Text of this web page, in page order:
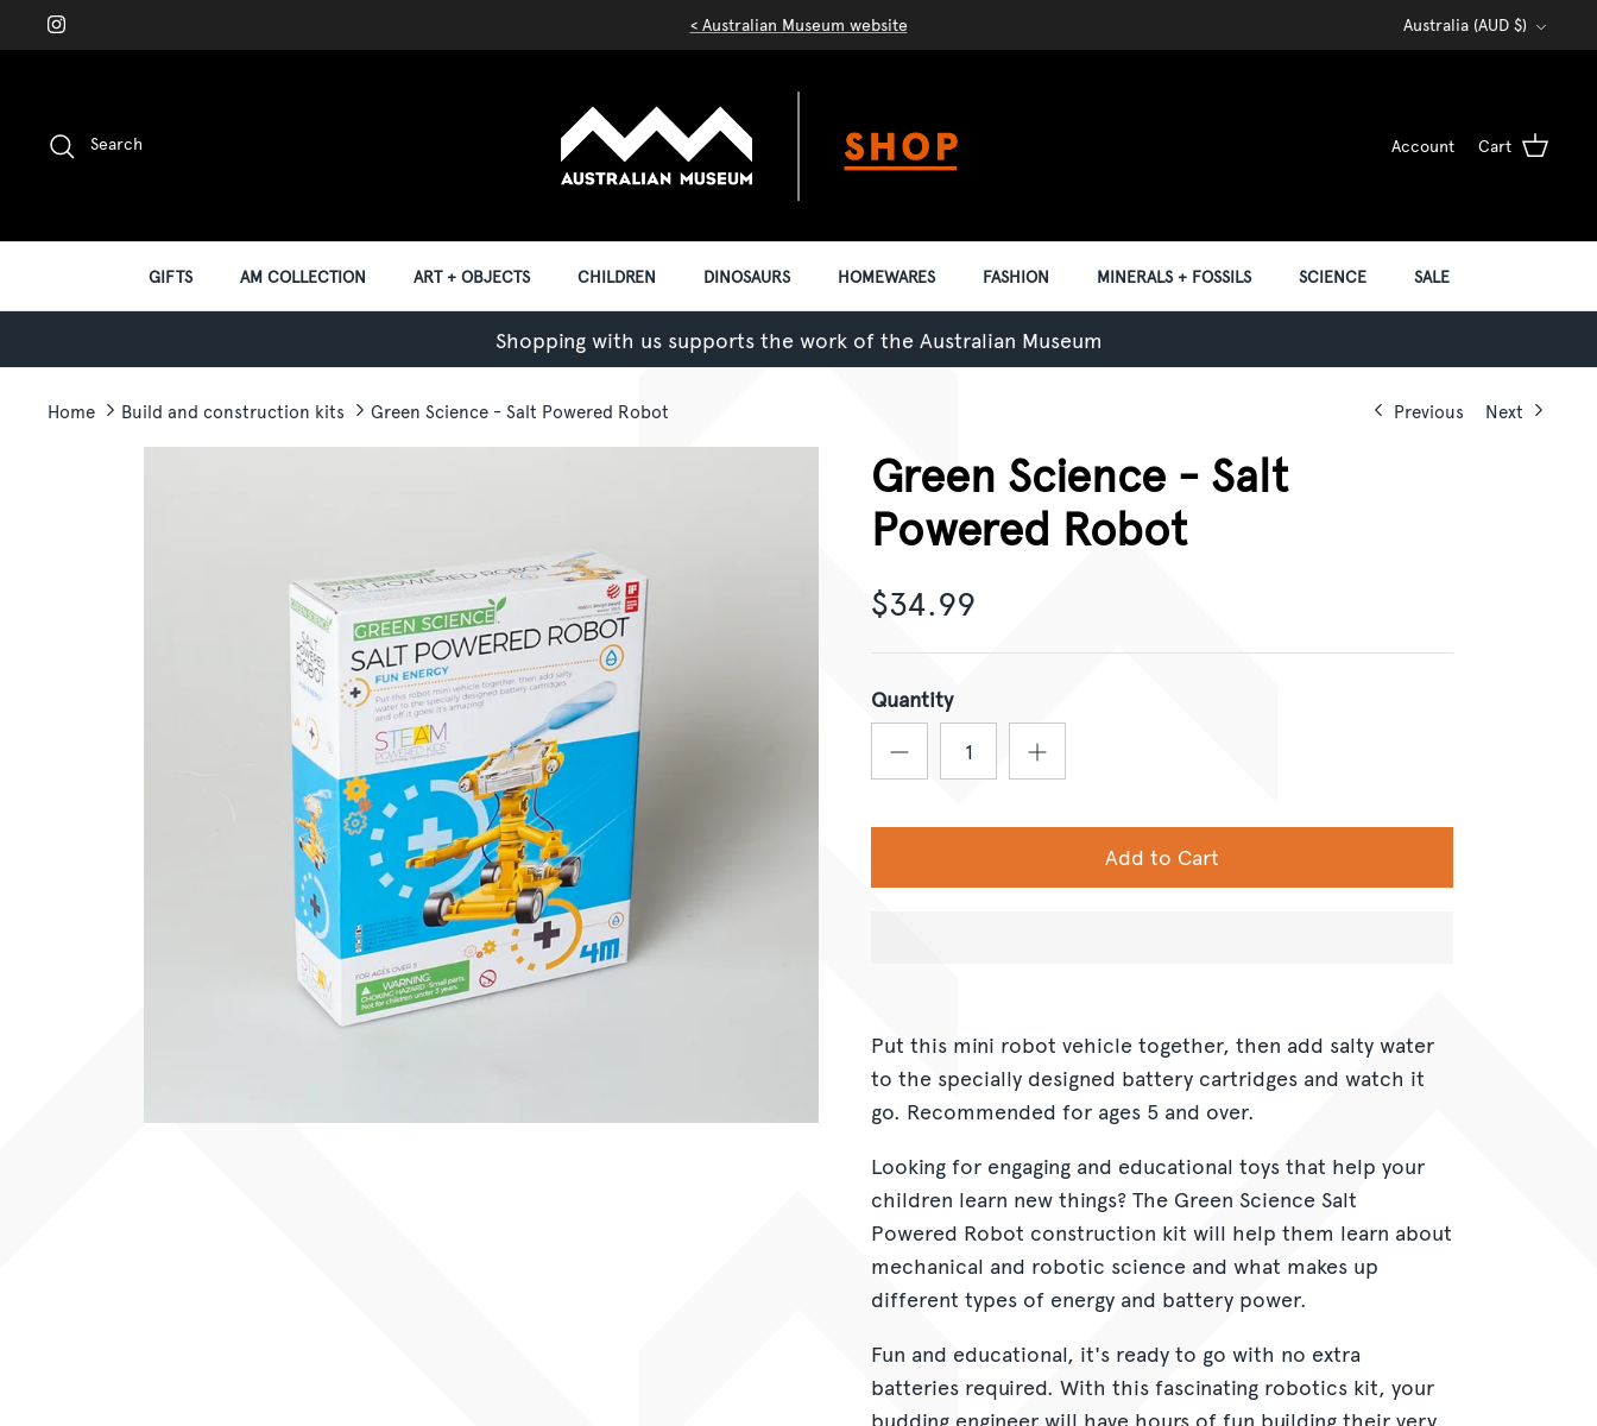
to
< Australian Museum website Currency
Australia (AUD $)
Search Account Cart
GIFTS AM COLLECTION ART + OBJECTS CHILDREN DINOSAURS HOMEWARES FASHION MINERALS + FOSSILS SCIENCE SALE
Shopping with us supports the work of the Australian Museum
Home Build and construction kits Green Science - Salt Powered Robot Previous Next
Green Science - Salt
Powered Robot
$34.99
Quantity
Add to Cart
Put this mini robot vehicle together, then add salty water
to the specially designed battery cartridges and watch it
go. Recommended for ages 5 and over.
Looking for engaging and educational toys that help your
children learn new things? The Green Science Salt
Powered Robot construction kit will help them learn about
mechanical and robotic science and what makes up
different types of energy and battery power.
Fun and educational, it's ready to go with no extra
batteries required. With this fascinating robotics kit, your
budding engineer will have hours of fun building their very